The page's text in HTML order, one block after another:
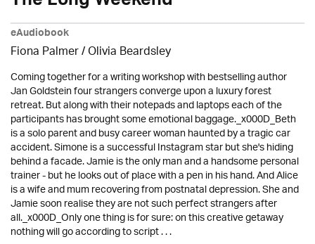
eAudiobook
Fiona Palmer /Olivia Beardsley
Coming together for a writing workshop with bestselling author
Jan Goldstein four strangers converge upon a luxury forest
retreat. But along with their notepads and laptops each of the
participants has brought some emotional baggage._x000D_Beth
is a solo parent and busy career woman haunted by a tragic car
accident. Simone is a successful Instagram star but she's hiding
behind a facade. Jamie is the only man and a handsome personal
trainer - but he looks out of place with a pen in his hand. And Alice
is a wife and mum recovering from postnatal depression. She and
Jamie soon realise they are not such perfect strangers after
all._x000D_Only one thing is for sure: on this creative getaway
nothing will go according to script . . .